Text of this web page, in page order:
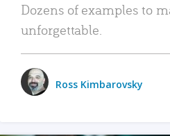
Dozens of examples to
unforgettable.
Ross Kimbarovsky